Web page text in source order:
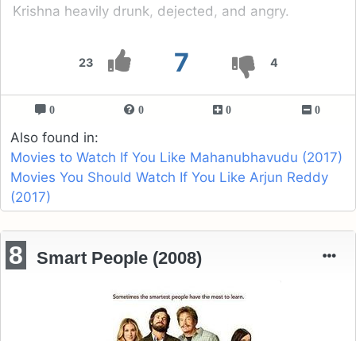
23 7 4
Krishna heavily drunk, dejected, and angry.
0 0 0 0
Also found in:
Movies to Watch If You Like Mahanubhavudu (2017)
Movies You Should Watch If You Like Arjun Reddy
(2017)
8 Smart People (2008)